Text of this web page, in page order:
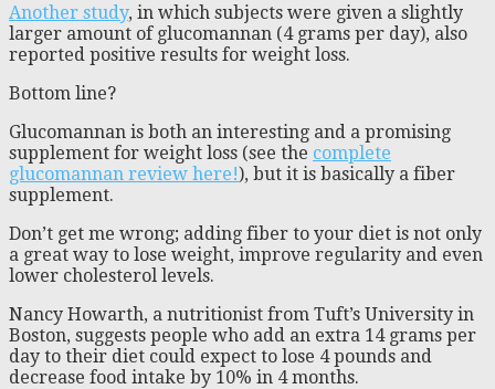
Another study, in which subjects were given a slightly
larger amount of glucomannan (4 grams per day), also
reported positive results for weight loss.
Bottom line?
Glucomannan is both an interesting and a promising
supplement for weight loss (see the complete
glucomannan review here!), but it is basically a fiber
supplement.
Don’t get me wrong; adding fiber to your diet is not only
a great way to lose weight, improve regularity and even
lower cholesterol levels.
Nancy Howarth, a nutritionist from Tuft’s University in
Boston, suggests people who add an extra 14 grams per
day to their diet could expect to lose 4 pounds and
decrease food intake by 10% in 4 months.